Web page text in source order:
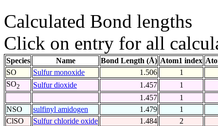
Calculated Bond lengths
Click on entry for all
Species Name Bond Length (Å) Atom1 index
SO
Sulfur monoxide 1.506
1
SO2 Sulfur dioxide 1.457
1
1.457
1
NSO
sulfinyl amidogen 1.479
1
ClSO
Sulfur chloride oxide 1.484
2